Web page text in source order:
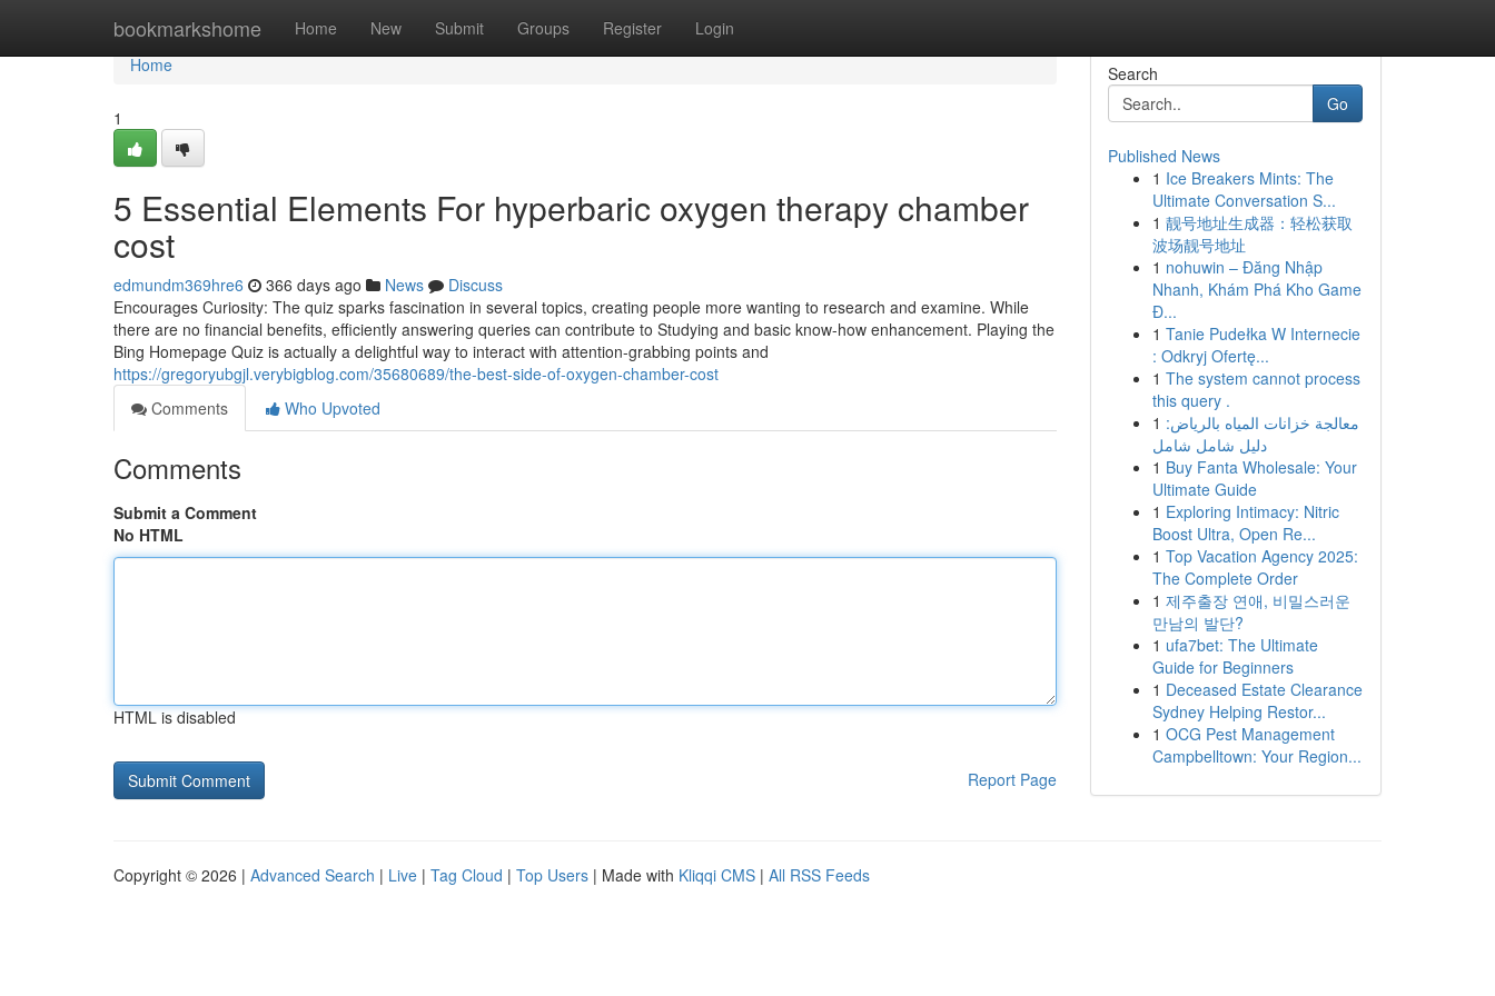
bookmarkshome Home New Submit Groups Register Login
Home
Home
1
5 Essential Elements For hyperbaric oxygen therapy chamber
cost
edmundm369hre6 366 days ago News
Discuss
Encourages Curiosity: The quiz sparks fascination in several topics, creating people more wanting to research and examine. While
there are no financial benefits, efficiently answering queries can contribute to Studying and basic know-how enhancement. Playing the
Bing Homepage Quiz is actually a delightful way to interact with attention-grabbing points and
https://gregoryubgjl.verybigblog.com/35680689/the-best-side-of-oxygen-chamber-cost
Comments
Who Upvoted
Comments
Submit a Comment
No HTML
HTML is disabled
Report Page
Search
Go
Published News
1 Ice Breakers Mints: The
Ultimate Conversation S...
1 靓号地址生成器：轻松获取
波场靓号地址
1 nohuwin – Đăng Nhập
Nhanh, Khám Phá Kho Game
Đ...
1 Tanie Pudełka W Internecie
: Odkryj Ofertę...
1 The system cannot process
this query .
1 معالجة خزانات المياه بالرياض:
دليل شامل شامل
1 Buy Fanta Wholesale: Your
Ultimate Guide
1 Exploring Intimacy: Nitric
Boost Ultra, Open Re...
1 Top Vacation Agency 2025:
The Complete Order
1 제주출장 연애, 비밀스러운
만남의 발단?
1 ufa7bet: The Ultimate
Guide for Beginners
1 Deceased Estate Clearance
Sydney Helping Restor...
1 OCG Pest Management
Campbelltown: Your Region...
Copyright © 2026 | Advanced Search | Live | Tag Cloud | Top Users | Made with Kliqqi CMS | All RSS Feeds